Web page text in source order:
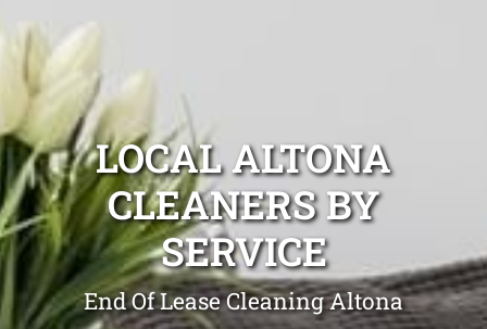
LOCAL ALTONA
CLEANERS BY
SERVICE
End Of Lease Cleaning Altona